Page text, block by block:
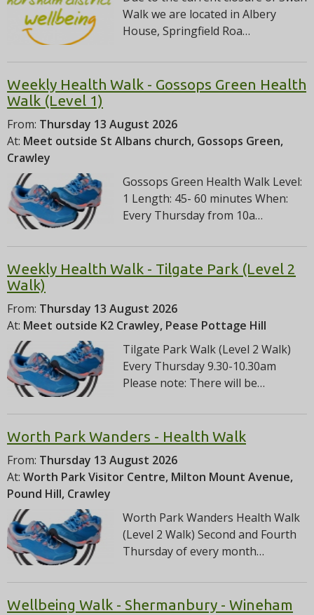
Walk we are located in Albery
House, Springfield Roa…
Weekly Health Walk - Gossops Green Health
Walk (Level 1)
From: Thursday 13 August 2026
At: Meet outside St Albans church, Gossops Green,
Crawley
Gossops Green Health Walk Level:
1 Length: 45- 60 minutes When:
Every Thursday from 10a…
Weekly Health Walk - Tilgate Park (Level 2
Walk)
From: Thursday 13 August 2026
At: Meet outside K2 Crawley, Pease Pottage Hill
Tilgate Park Walk (Level 2 Walk)
Every Thursday 9.30-10.30am
Please note: There will be…
Worth Park Wanders - Health Walk
From: Thursday 13 August 2026
At: Worth Park Visitor Centre, Milton Mount Avenue,
Pound Hill, Crawley
Worth Park Wanders Health Walk
(Level 2 Walk) Second and Fourth
Thursday of every month…
Wellbeing Walk - Shermanbury - Wineham